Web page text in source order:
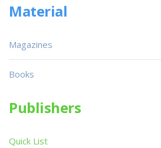
Material
Magazines
Books
Publishers
Quick List